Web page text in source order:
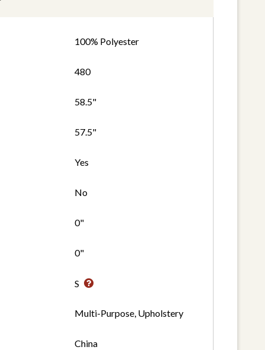
100% Polyester
480
58.5"
57.5"
Yes
No
0"
0"
S
Multi-Purpose, Upholstery
China